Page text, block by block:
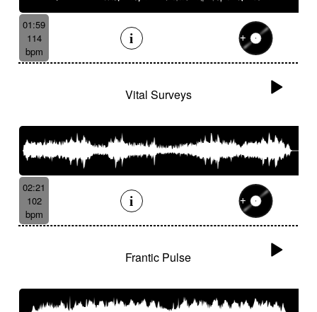
01:59
114
bpm
Vital Surveys
02:21
102
bpm
Frantic Pulse